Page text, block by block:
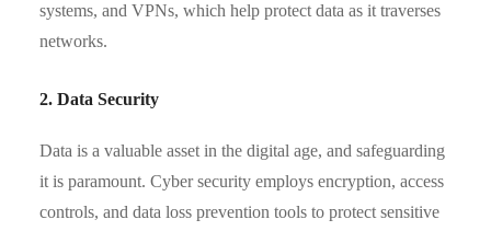
systems, and VPNs, which help protect data as it traverses
networks.
2. Data Security
Data is a valuable asset in the digital age, and safeguarding
it is paramount. Cyber security employs encryption, access
controls, and data loss prevention tools to protect sensitive